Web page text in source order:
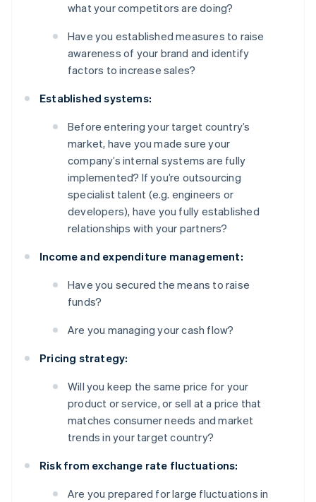
what your competitors are doing?
Have you established measures to raise
awareness of your brand and identify
factors to increase sales?
Established systems:
Before entering your target country’s
market, have you made sure your
company’s internal systems are fully
implemented? If you’re outsourcing
specialist talent (e.g. engineers or
developers), have you fully established
relationships with your partners?
Income and expenditure management:
Have you secured the means to raise
funds?
Are you managing your cash flow?
Pricing strategy:
Will you keep the same price for your
product or service, or sell at a price that
matches consumer needs and market
trends in your target country?
Risk from exchange rate fluctuations:
Are you prepared for large fluctuations in